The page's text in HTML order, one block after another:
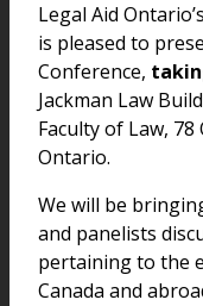
Legal Aid
is pleased to
Conference,
Jackman Law
Faculty of Law,
Ontario.
We will be
and panelists
pertaining to the
Canada and